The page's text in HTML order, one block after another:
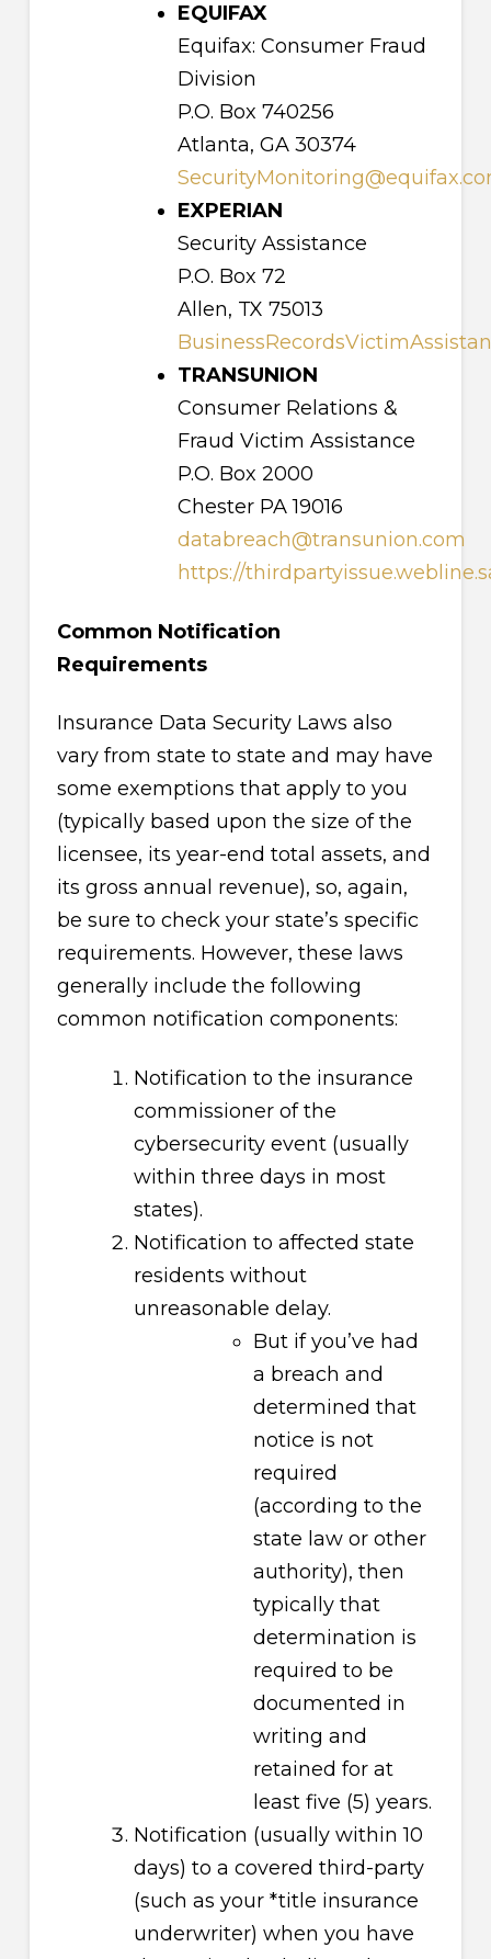
EQUIFAX
Equifax: Consumer Fraud
Division
P.O. Box 740256
Atlanta, GA 30374
EXPERIAN
Security Assistance
P.O. Box 72
Allen, TX 75013
TRANSUNION
Consumer Relations &
Fraud Victim Assistance
P.O. Box 2000
Chester PA 19016
databreach@transunion.com
https://
Common Notification
Requirements
Insurance Data Security Laws also
vary from state to state and may have
some exemptions that apply to you
(typically based upon the size of the
licensee, its year-end total assets, and
its gross annual revenue), so, again,
be sure to check your state’s specific
requirements. However, these laws
generally include the following
common notification components:
Notification to the insurance
commissioner of the
cybersecurity event (usually
within three days in most
states).
Notification to affected state
residents without
unreasonable delay.
But if you’ve had
a breach and
determined that
notice is not
required
(according to the
state law or other
authority), then
typically that
determination is
required to be
documented in
writing and
retained for at
least five (5) years.
Notification (usually within 10
days) to a covered third-party
(such as your *title insurance
underwriter) when you have